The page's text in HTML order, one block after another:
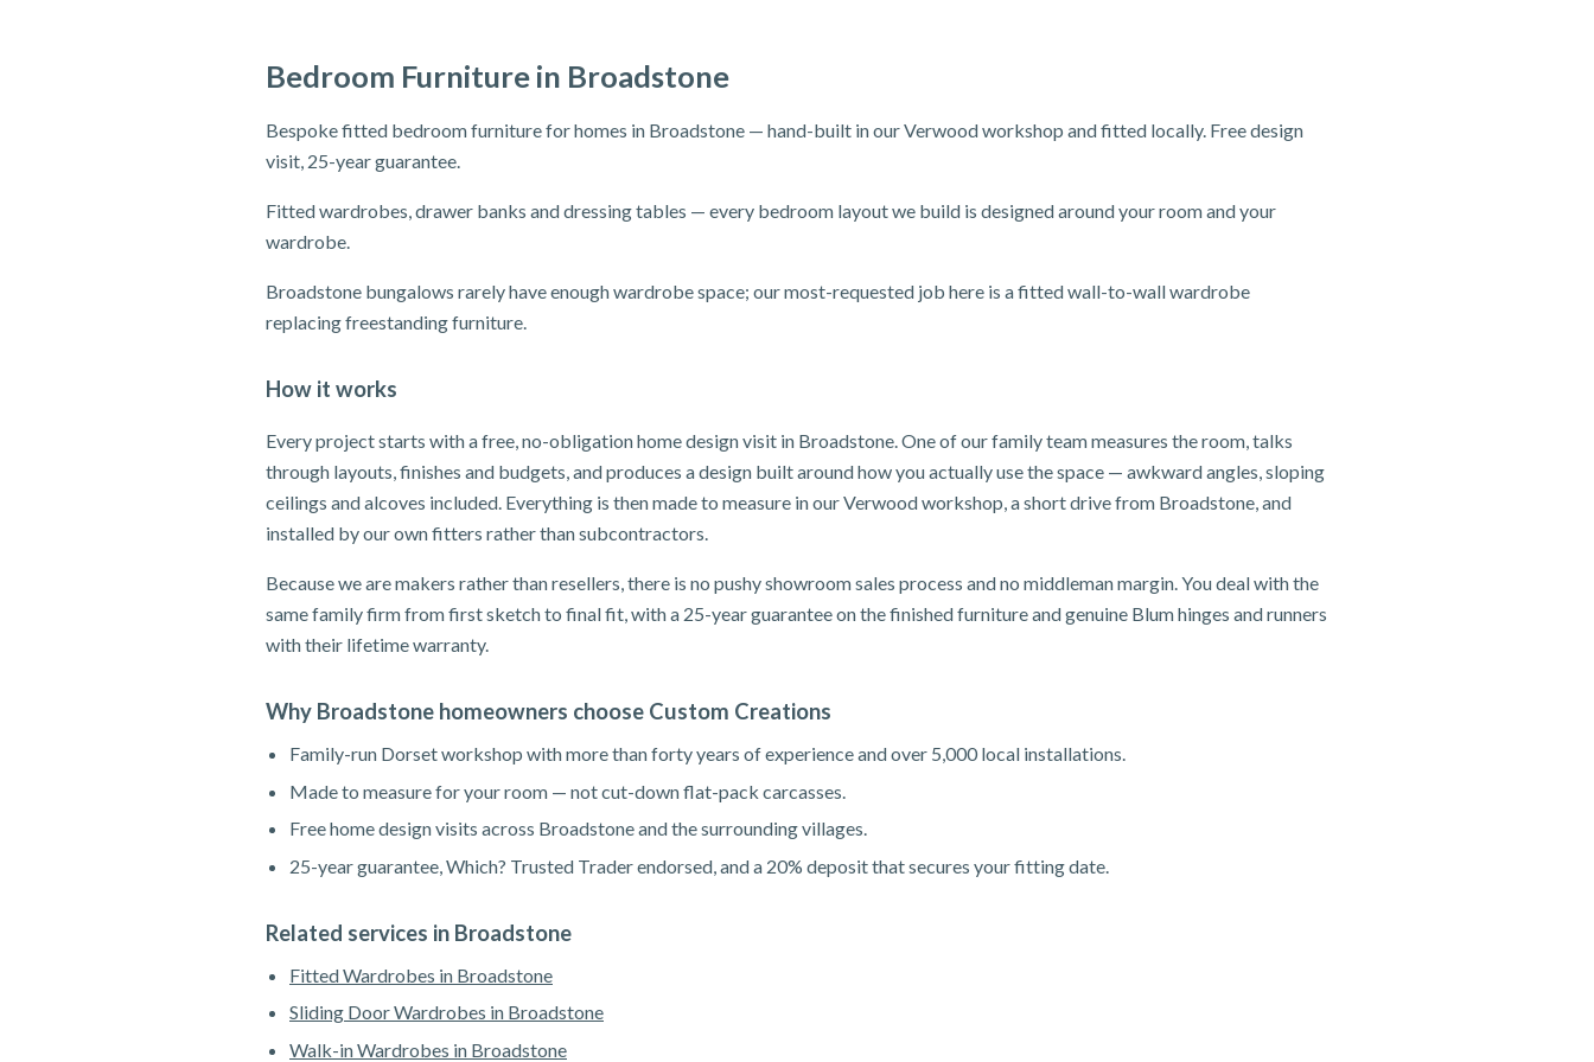
Bedroom Furniture in Broadstone
Bespoke fitted bedroom furniture for homes in Broadstone — hand-built in our Verwood workshop and fitted locally. Free design
visit, 25-year guarantee.
Fitted wardrobes, drawer banks and dressing tables — every bedroom layout we build is designed around your room and your
wardrobe.
Broadstone bungalows rarely have enough wardrobe space; our most-requested job here is a fitted wall-to-wall wardrobe
replacing freestanding furniture.
How it works
Every project starts with a free, no-obligation home design visit in Broadstone. One of our family team measures the room, talks
through layouts, finishes and budgets, and produces a design built around how you actually use the space — awkward angles, sloping
ceilings and alcoves included. Everything is then made to measure in our Verwood workshop, a short drive from Broadstone, and
installed by our own fitters rather than subcontractors.
Because we are makers rather than resellers, there is no pushy showroom sales process and no middleman margin. You deal with the
same family firm from first sketch to final fit, with a 25-year guarantee on the finished furniture and genuine Blum hinges and runners
with their lifetime warranty.
Why Broadstone homeowners choose Custom Creations
Family-run Dorset workshop with more than forty years of experience and over 5,000 local installations.
Made to measure for your room — not cut-down flat-pack carcasses.
Free home design visits across Broadstone and the surrounding villages.
25-year guarantee, Which? Trusted Trader endorsed, and a 20% deposit that secures your fitting date.
Related services in Broadstone
Fitted Wardrobes in Broadstone
Sliding Door Wardrobes in Broadstone
Walk-in Wardrobes in Broadstone